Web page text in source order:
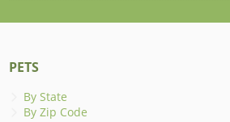
PETS
By State
By Zip Code